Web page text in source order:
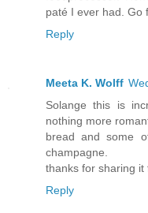
paté I ever had. Go
Reply
Meeta K. Wolff
Solange this is
nothing more
bread and some
champagne.
thanks for sharing it
Reply